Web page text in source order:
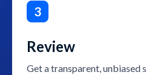
3
Review
Get a transparent, unbiased